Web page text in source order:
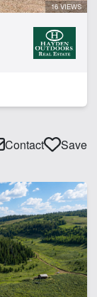
16 VIEWS
Contact Save